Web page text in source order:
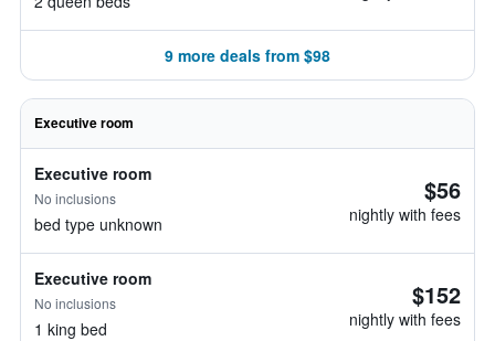
9 more deals from $98
Executive room
Executive room
No inclusions
bed type unknown
$56
nightly with fees
Executive room
No inclusions
1 king bed
$152
nightly with fees